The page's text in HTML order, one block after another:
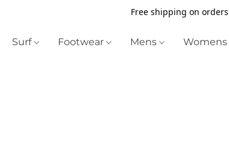
Free shipping on
Surf Footwear Mens